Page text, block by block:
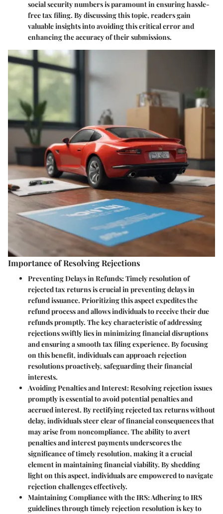
social security numbers is paramount in ensuring hassle-
free tax filing. By discussing this topic, readers gain
valuable insights into avoiding this critical error and
enhancing the accuracy of their submissions.
Importance of Resolving Rejections
Preventing Delays in Refunds: Timely resolution of
rejected tax returns is crucial in preventing delays in
refund issuance. Prioritizing this aspect expedites the
refund process and allows individuals to receive their due
refunds promptly. The key characteristic of addressing
rejections swiftly lies in minimizing financial disruptions
and ensuring a smooth tax filing experience. By focusing
on this benefit, individuals can approach rejection
resolutions proactively, safeguarding their financial
interests.
Avoiding Penalties and Interest: Resolving rejection issues
promptly is essential to avoid potential penalties and
accrued interest. By rectifying rejected tax returns without
delay, individuals steer clear of financial consequences that
may arise from noncompliance. The ability to avert
penalties and interest payments underscores the
significance of timely resolution, making it a crucial
element in maintaining financial viability. By shedding
light on this aspect, individuals are empowered to navigate
rejection challenges effectively.
Maintaining Compliance with the IRS: Adhering to IRS
guidelines through timely rejection resolution is key to